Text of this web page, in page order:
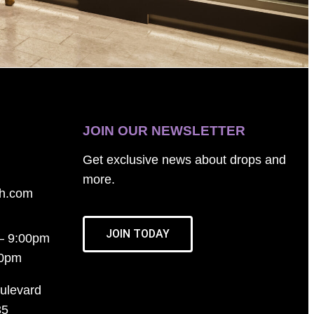
9:00pm
JOIN OUR NEWSLETTER
Get exclusive news about drops and
more.
JOIN TODAY